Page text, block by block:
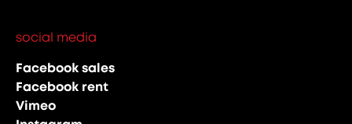
social media
Facebook sales
Facebook rent
Vimeo